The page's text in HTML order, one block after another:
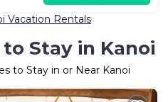
Vacation Rentals
Stay in Kanoi
to Stay in or Near Kanoi